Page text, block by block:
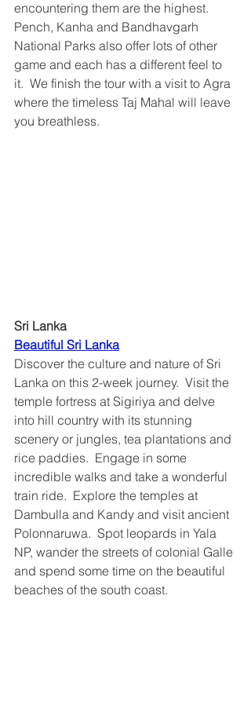
encountering them are the highest.
Pench, Kanha and Bandhavgarh
National Parks also offer lots of other
game and each has a different feel to
it.  We finish the tour with a visit to Agra
where the timeless Taj Mahal will leave
you breathless.
Sri Lanka
Beautiful Sri Lanka
Discover the culture and nature of Sri
Lanka on this 2-week journey.  Visit the
temple fortress at Sigiriya and delve
into hill country with its stunning
scenery or jungles, tea plantations and
rice paddies.  Engage in some
incredible walks and take a wonderful
train ride.  Explore the temples at
Dambulla and Kandy and visit ancient
Polonnaruwa.  Spot leopards in Yala
NP, wander the streets of colonial Galle
and spend some time on the beautiful
beaches of the south coast.